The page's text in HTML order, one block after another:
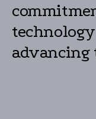
advancing